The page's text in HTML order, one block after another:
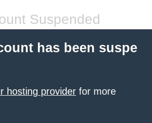
Suspended
has been suspe
hosting provider for more